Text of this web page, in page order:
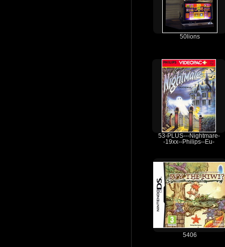
50lions
53-PLUS---Nightmare-
-19xx--Philips--Eu-
5406